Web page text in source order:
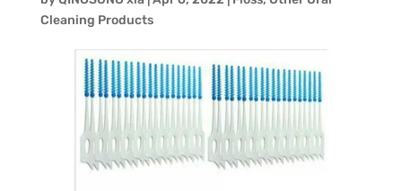
Cleaning Products